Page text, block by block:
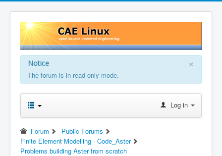
×
Notice
The forum is in read only mode.
Log in
Forum
Public Forums
Finite Element Modelling - Code_Aster
Problems building Aster from scratch